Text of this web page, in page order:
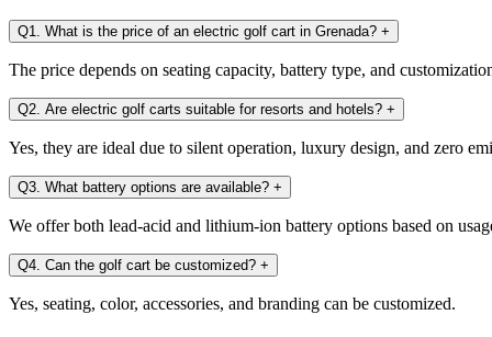
Q1. What is the price of an electric golf cart in Grenada? +
The price depends on seating capacity, battery type, and
Q2. Are electric golf carts suitable for resorts and hotels? +
Yes, they are ideal due to silent operation, luxury design, and zero
Q3. What battery options are available? +
We offer both lead-acid and lithium-ion battery options based on
Q4. Can the golf cart be customized? +
Yes, seating, color, accessories, and branding can be customized.